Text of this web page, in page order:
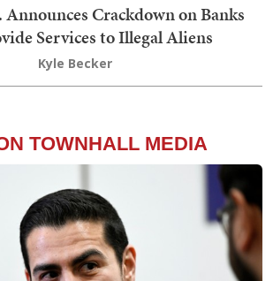
Announces Crackdown on Banks
Services to Illegal Aliens
Kyle Becker
TOWNHALL MEDIA